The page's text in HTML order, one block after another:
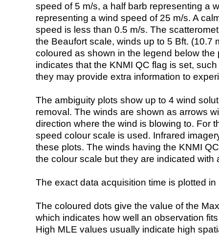
speed of 5 m/s, a half barb representing a
representing a wind speed of 25 m/s. A
speed is less than 0.5 m/s. The
the Beaufort scale, winds up to 5 Bft. (10.7
coloured as shown in the legend below the
indicates that the KNMI QC flag is set,
they may provide extra information to
The ambiguity plots show up to 4 wind
removal. The winds are shown as arrows
direction where the wind is blowing to. For
speed colour scale is used. Infrared
these plots. The winds having the KNMI
the colour scale but they are indicated with
The exact data acquisition time is plotted
The coloured dots give the value of the
which indicates how well an observation
High MLE values usually indicate high